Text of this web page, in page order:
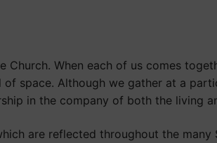
Church. When each of us comes
space. Although we gather at a
in the company of both the living
are reflected throughout the